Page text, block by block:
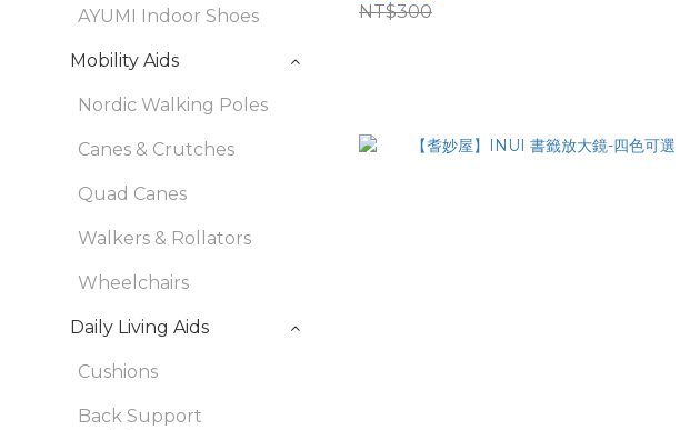
AYUMI Indoor Shoes
Mobility Aids
Nordic Walking Poles
Canes & Crutches
Quad Canes
Walkers & Rollators
Wheelchairs
Daily Living Aids
Cushions
Back Support
NT$300